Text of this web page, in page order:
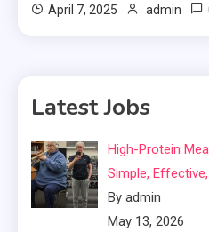
April 7, 2025 admin
Latest Jobs
High-Protein
Simple,
By admin
May 13, 2026